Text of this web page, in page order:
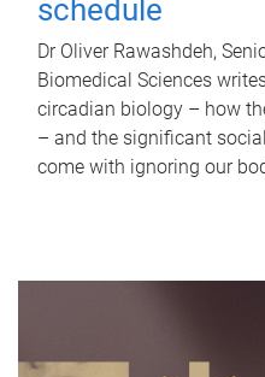
schedule
Dr Oliver Rawashdeh,
Biomedical Sciences
circadian biology – how
– and the significant
come with ignoring our